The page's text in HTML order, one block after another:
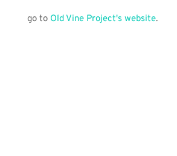
go to Old Vine Project's website.